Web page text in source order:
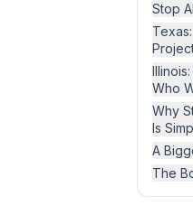
Stop
Who
Why
Is
A
The